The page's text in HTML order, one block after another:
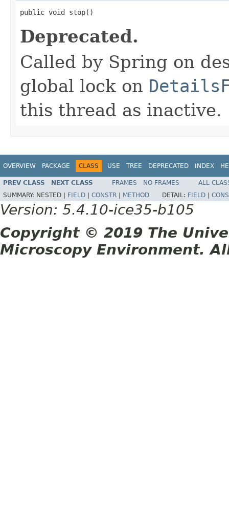
public void stop()
Deprecated.
Called by Spring on
global lock on
this thread as inactive.
OVERVIEW PACKAGE CLASS USE TREE DEPRECATED INDEX
PREV CLASS NEXT CLASS FRAMES NO FRAMES
ALL
SUMMARY: NESTED | FIELD CONSTR METHOD DETAIL: FIELD
Version: 5.4.10-ice35-b105
Copyright © 2019 The
Microscopy Environment.